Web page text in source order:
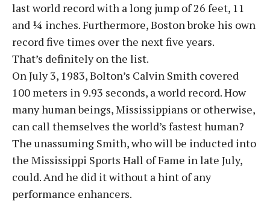
last world record with a long jump of 26 feet, 11
and ¼ inches. Furthermore, Boston broke his own
record five times over the next five years.
That’s definitely on the list.
On July 3, 1983, Bolton’s Calvin Smith covered
100 meters in 9.93 seconds, a world record. How
many human beings, Mississippians or otherwise,
can call themselves the world’s fastest human?
The unassuming Smith, who will be inducted into
the Mississippi Sports Hall of Fame in late July,
could. And he did it without a hint of any
performance enhancers.